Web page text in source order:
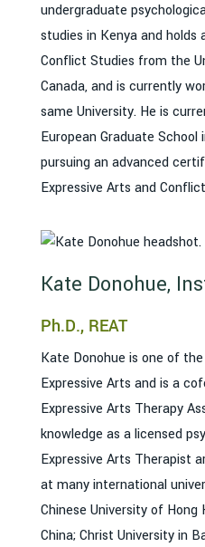
undergraduate
studies in Kenya and holds
Conflict Studies from the
Canada, and is currently
same University. He is
European Graduate School
pursuing an advanced
Expressive Arts and
Kate Donohue,
Ph.D., REAT
Kate Donohue is one of
Expressive Arts and is a
Expressive Arts Therapy
knowledge as a licensed
Expressive Arts Therapist
at many international
Chinese University of Hong
China; Christ University in